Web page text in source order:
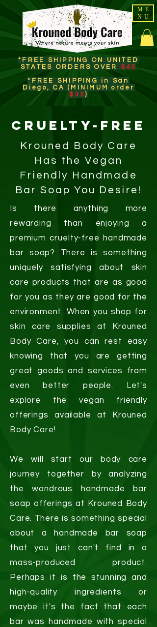
ME
NU
*FREE SHIPPING ON UNITED
STATES ORDERS OVER $49
*FREE SHIPPING in San
Diego, CA (MINIMUM order
$35)​
CRUELTY-FREE
Krouned Body Care
Has the Vegan
Friendly Handmade
Bar Soap You Desire!
Is there anything more
rewarding than enjoying a
premium cruelty-free handmade
bar soap? There is something
uniquely satisfying about skin
care products that are as good
for you as they are good for the
environment. When you shop for
skin care supplies at Krouned
Body Care, you can rest easy
knowing that you are getting
great goods and services from
even better people. Let's
explore the vegan friendly
offerings available at Krouned
Body Care!
We will start our body care
journey together by analyzing
the wondrous handmade bar
soap offerings at Krouned Body
Care. There is something special
about a handmade bar soap
that you just can't find in a
mass-produced product.
Perhaps it is the stunning and
high-quality ingredients or
maybe it's the fact that each
bar was handmade with special